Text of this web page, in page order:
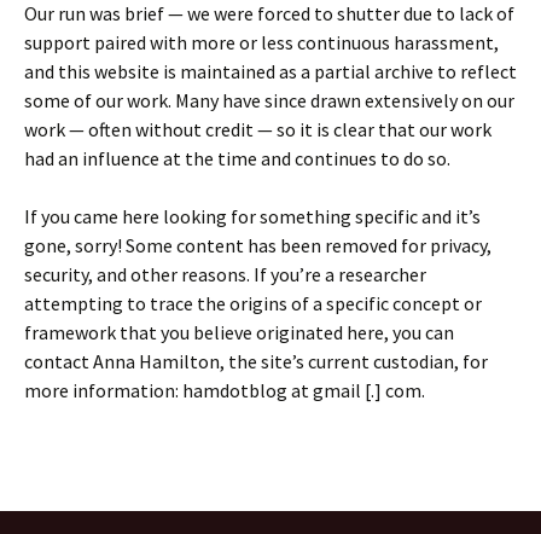
Our run was brief — we were forced to shutter due to lack of
support paired with more or less continuous harassment,
and this website is maintained as a partial archive to reflect
some of our work. Many have since drawn extensively on our
work — often without credit — so it is clear that our work
had an influence at the time and continues to do so.
If you came here looking for something specific and it’s
gone, sorry! Some content has been removed for privacy,
security, and other reasons. If you’re a researcher
attempting to trace the origins of a specific concept or
framework that you believe originated here, you can
contact Anna Hamilton, the site’s current custodian, for
more information: hamdotblog at gmail [.] com.